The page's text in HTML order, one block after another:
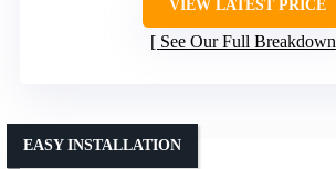
VIEW LATEST PRICE
See Our Full Breakdown
EASY INSTALLATION